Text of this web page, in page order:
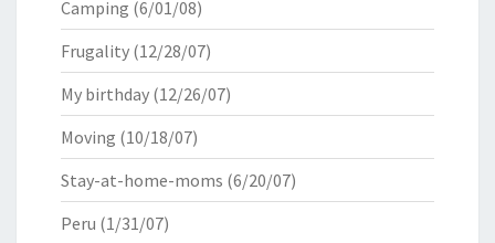
Camping (6/01/08)
Frugality (12/28/07)
My birthday (12/26/07)
Moving (10/18/07)
Stay-at-home-moms (6/20/07)
Peru (1/31/07)